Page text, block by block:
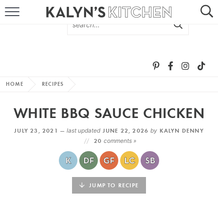
MORE +
SUBSCRIBE VIA EMAIL
HOME RECIPES
WHITE BBQ SAUCE CHICKEN
JULY 23, 2021 —last updated JUNE 22, 2026by KALYN DENNY
20comments »
JUMP TO RECIPE